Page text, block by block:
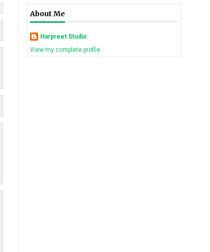
About Me
Harpreet Studio
View my complete profile